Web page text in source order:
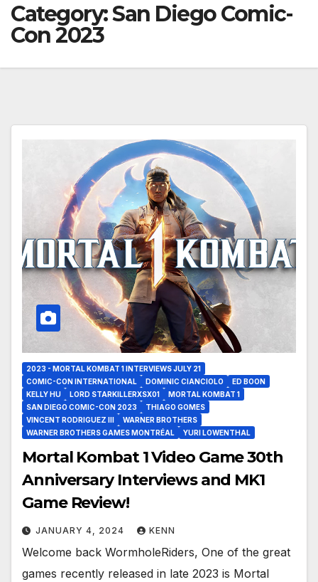
Category:San Diego Comic-
Con 2023
2023 - MORTAL KOMBAT 1 INTERVIEWS JULY 21
COMIC-CON INTERNATIONAL
DOMINIC CIANCIOLO
ED BOON
KELLY HU
LORD STARKILLERXSX01
MORTAL KOMBAT 1
SAN DIEGO COMIC-CON 2023
THIAGO GOMES
VINCENT RODRIGUEZ III
WARNER BROTHERS
WARNER BROTHERS GAMES MONTRÉAL
YURI LOWENTHAL
Mortal Kombat 1 Video Game 30th
Anniversary Interviews and MK1
Game Review!
JANUARY 4, 2024 KENN
Welcome back WormholeRiders, One of the great
games recently released in late 2023 is Mortal